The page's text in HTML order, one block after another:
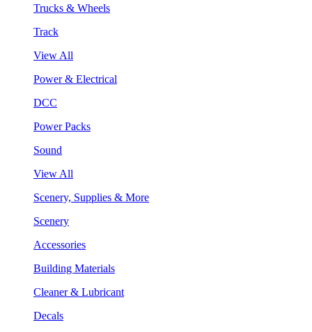
Trucks & Wheels
Track
View All
Power & Electrical
DCC
Power Packs
Sound
View All
Scenery, Supplies & More
Scenery
Accessories
Building Materials
Cleaner & Lubricant
Decals